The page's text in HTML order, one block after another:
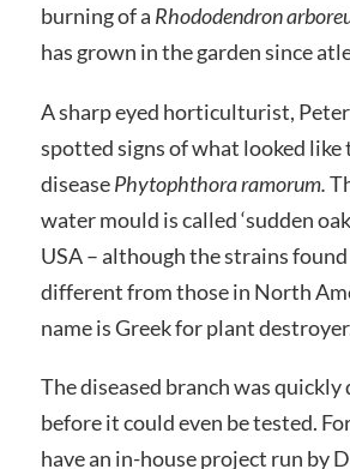
burning of a Rhododendron
has grown in the garden since
A sharp eyed horticulturist,
spotted signs of what looked like
diseasePhytophthora ramorum.
water mould is called ‘sudden
USA – although the strains
different from those in North
name is Greek for plant
The diseased branch was quickly
before it could even be tested.
have an in-house project run by